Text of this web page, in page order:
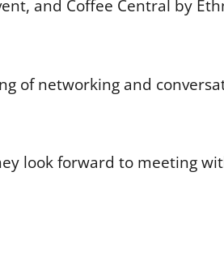
and Coffee Central by
of networking and
look forward to meeting